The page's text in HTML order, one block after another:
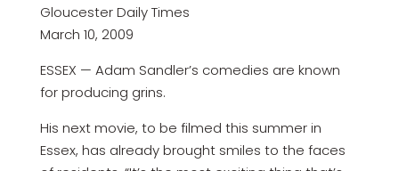
Gloucester Daily Times
March 10, 2009
ESSEX — Adam Sandler’s comedies are known
for producing grins.
His next movie, to be filmed this summer in
Essex, has already brought smiles to the faces